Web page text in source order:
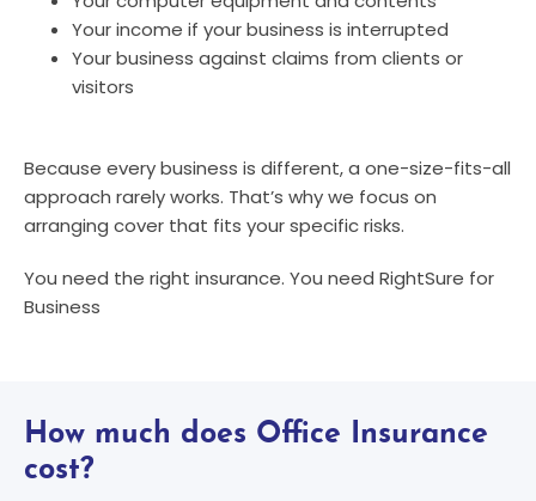
Your income if your business is interrupted
Your business against claims from clients or
visitors
Because every business is different, a one-size-fits-all
approach rarely works. That’s why we focus on
arranging cover that fits your specific risks.
You need the right insurance. You need RightSure for
Business
How much does Office Insurance
cost?